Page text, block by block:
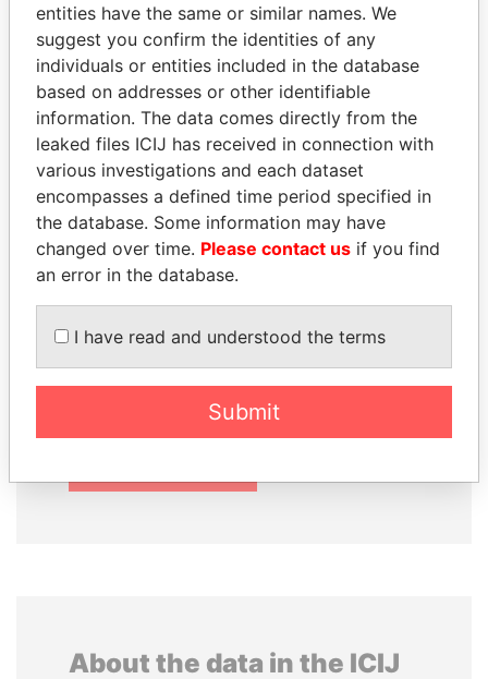
How to download this
database
The ICIJ Offshore Leaks Database is
licensed under the Open Database
License and contents under Creative
Always cite the International Consortium
of Investigative Journalists when using
of the database here.
About the data in the ICIJ
entities have the same or similar names. We
suggest you confirm the identities of any
individuals or entities included in the database
based on addresses or other identifiable
information. The data comes directly from the
leaked files ICIJ has received in connection with
various investigations and each dataset
encompasses a defined time period specified in
the database. Some information may have
changed over time. Please contact us if you find
an error in the database.
I have read and understood the terms
Submit